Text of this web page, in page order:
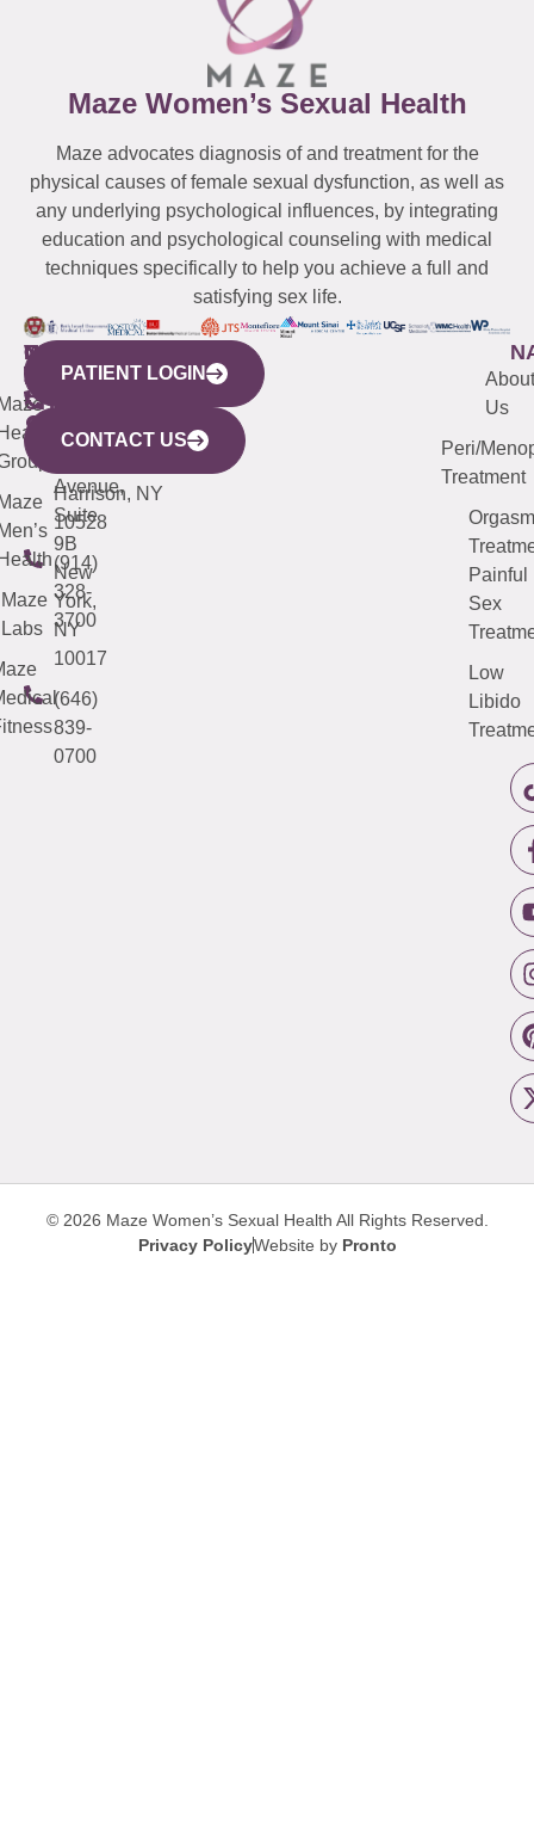
Maze Women’s Sexual Health
Maze advocates diagnosis of and treatment for the
physical causes of female sexual dysfunction, as well as
any underlying psychological influences, by integrating
education and psychological counseling with medical
techniques specifically to help you achieve a full and
satisfying sex life.
WESTCHESTER
440
Mamaroneck
Avenue,
Harrison, NY
10528
(914)
328-
3700
NEW
YORK
CITY
633
Avenue,
Suite
9B
New
York,
NY
10017
(646)
839-
0700
QUICK
LINKS
Maze
Labs
CONNECTICUT
(203)
487-
4000
NEW
JERSEY
(973)
913-
About
Us
Peri/
Treatment
Orgasm
Painful
Sex
Low
Libido
PATIENT LOGIN
CONTACT US
© 2026 Maze Women’s Sexual Health All Rights Reserved.
Privacy PolicyWebsite by Pronto